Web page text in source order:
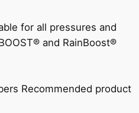
for all pressures and
and RainBoost®
Recommended product